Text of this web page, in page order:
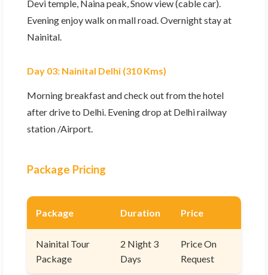
Devi temple, Naina peak, Snow view (cable car).
Evening enjoy walk on mall road. Overnight stay at
Nainital.
Day 03: Nainital Delhi (310 Kms)
Morning breakfast and check out from the hotel
after drive to Delhi. Evening drop at Delhi railway
station /Airport.
Package Pricing
Package Duration Price
Nainital Tour
Package
2 Night 3
Days
Price On
Request